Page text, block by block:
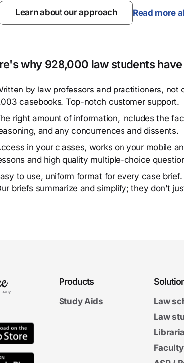
Learn about our approach Read more
why 928,000 law students
by law professors and practitioners,
casebooks. Top-notch customer support.
right amount of information, includes the
and any concurrences and dissents.
in your classes, works on your mobile
and high quality multiple-choice
to use, uniform format for every case
briefs summarize and simplify; they don’t
Products
Study Aids
Law
Law
Faculty